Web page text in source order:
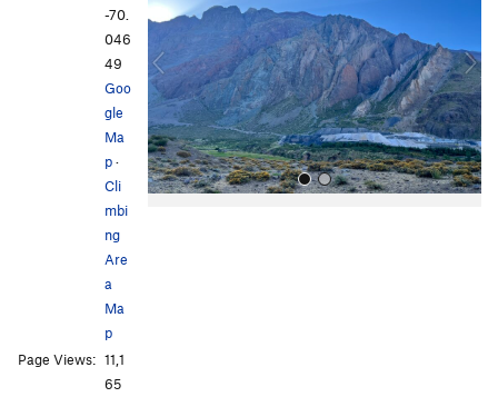
v
o
u
-70.
046
49
Goo
gle
Ma
p·
Cli
mbi
ng
Are
a
Ma
p
Page Views: 11,1
65